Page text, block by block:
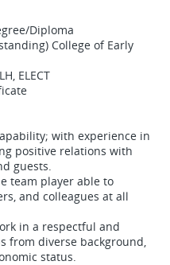
Diploma
College of Early
ELECT
with experience in
positive relations with
guests.
team player able to
and colleagues at all
in a respectful and
from diverse background,
status.